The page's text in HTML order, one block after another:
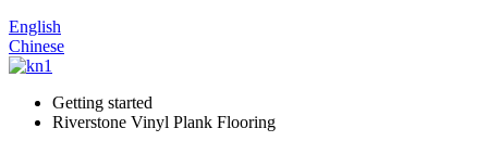
English
Chinese
Getting started
Riverstone Vinyl Plank Flooring